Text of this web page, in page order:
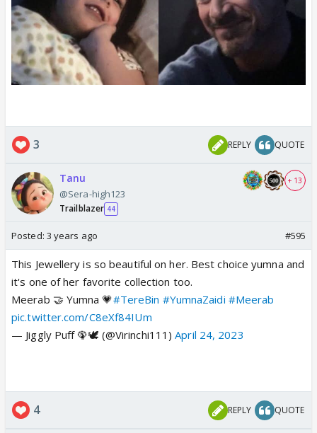
3 REPLY QUOTE
Tanu
@Sera-high123
Trailblazer 44
+ 13
Posted: 3 years ago #595
This Jewellery is so beautiful on her. Best choice yumna and
it's one of her favorite collection too.
Meerab 🤝 Yumna 💗#TereBin #YumnaZaidi #Meerab
pic.twitter.com/C8eXf84IUm
— Jiggly Puff 🦚🕊 (@Virinchi111)April 24, 2023
4 REPLY QUOTE